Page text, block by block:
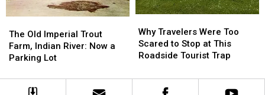
Old
Imperial
Trout
Indian
The Old Imperial Trout
Farm, Indian River: Now a
Parking Lot
Old
Imperial
Trout
Indian
Travelers
Were
Too
to
Why Travelers Were Too
Scared to Stop at This
Roadside Tourist Trap
Travelers
Were
Too
to